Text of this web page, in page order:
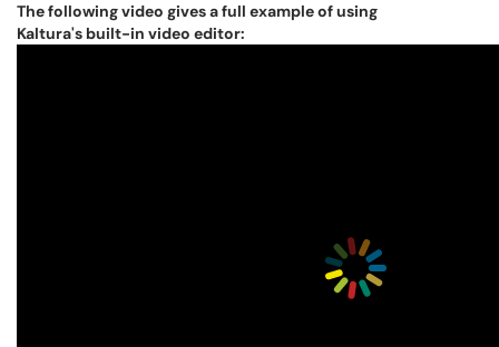
The following video gives a full example of using
Kaltura's built-in video editor: